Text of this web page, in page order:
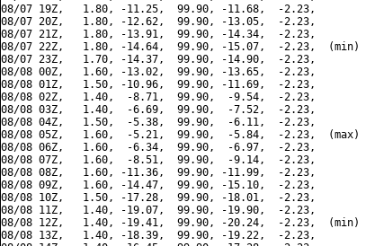
08/07 19Z,   1.80, -11.25,  99.90, -11.68,  -2.23,
08/07 20Z,   1.80, -12.62,  99.90, -13.05,  -2.23,
08/07 21Z,   1.80, -13.91,  99.90, -14.34,  -2.23,
08/07 22Z,   1.80, -14.64,  99.90, -15.07,  -2.23,  (min)
08/07 23Z,   1.70, -14.37,  99.90, -14.90,  -2.23,
08/08 00Z,   1.60, -13.02,  99.90, -13.65,  -2.23,
08/08 01Z,   1.50, -10.96,  99.90, -11.69,  -2.23,
08/08 02Z,   1.40,  -8.71,  99.90,  -9.54,  -2.23,
08/08 03Z,   1.40,  -6.69,  99.90,  -7.52,  -2.23,
08/08 04Z,   1.50,  -5.38,  99.90,  -6.11,  -2.23,
08/08 05Z,   1.60,  -5.21,  99.90,  -5.84,  -2.23,  (max)
08/08 06Z,   1.60,  -6.34,  99.90,  -6.97,  -2.23,
08/08 07Z,   1.60,  -8.51,  99.90,  -9.14,  -2.23,
08/08 08Z,   1.60, -11.36,  99.90, -11.99,  -2.23,
08/08 09Z,   1.60, -14.47,  99.90, -15.10,  -2.23,
08/08 10Z,   1.50, -17.28,  99.90, -18.01,  -2.23,
08/08 11Z,   1.40, -19.07,  99.90, -19.90,  -2.23,
08/08 12Z,   1.40, -19.41,  99.90, -20.24,  -2.23,  (min)
08/08 13Z,   1.40, -18.39,  99.90, -19.22,  -2.23,